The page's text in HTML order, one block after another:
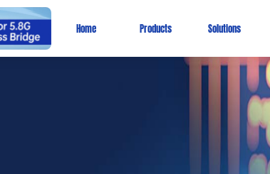
Home Products Solutions